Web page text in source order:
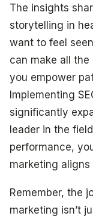
The insights
storytelling in
want to feel
can make all
you empower
Implementing
significantly
leader in the
performance,
marketing
Remember, the
marketing isn’t